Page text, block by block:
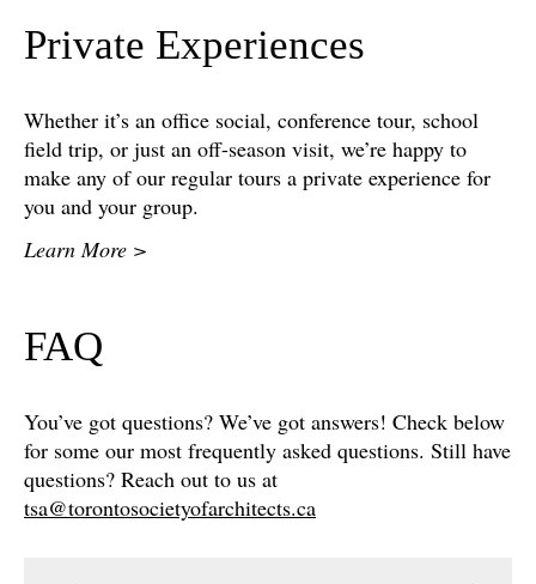
Private Experiences
Whether it’s an office social, conference tour, school
field trip, or just an off-season visit, we’re happy to
make any of our regular tours a private experience for
you and your group.
Learn More >
FAQ
You’ve got questions? We’ve got answers! Check below
for some our most frequently asked questions. Still have
questions? Reach out to us at
tsa@torontosocietyofarchitects.ca